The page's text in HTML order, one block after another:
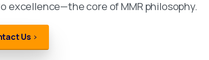
excellence—the core of MMR philosophy.
Us